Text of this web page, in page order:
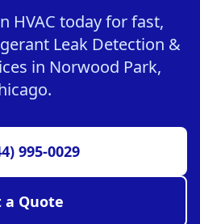
HVAC today for fast,
Leak Detection &
in Norwood Park,
995-0029
a Quote